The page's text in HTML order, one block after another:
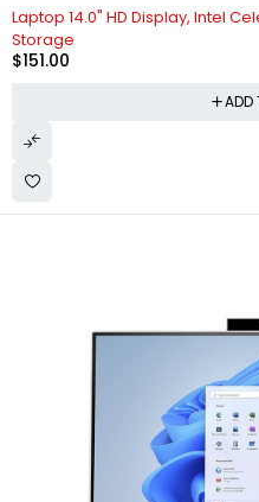
Laptop 14.0" HD Display, Intel
Storage
$151.00
ADD